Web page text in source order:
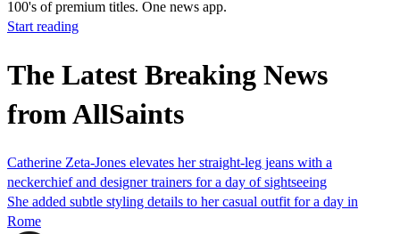
100's of premium titles. One news app.
Start reading
The Latest Breaking News
from AllSaints
Catherine Zeta-Jones elevates her straight-leg jeans with a
neckerchief and designer trainers for a day of sightseeing
She added subtle styling details to her casual outfit for a day in
Rome